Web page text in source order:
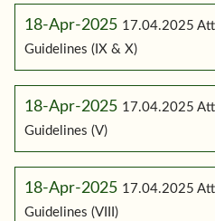
18-Apr-2025 17.04.2025
Guidelines (IX & X)
18-Apr-2025 17.04.2025
Guidelines (V)
18-Apr-2025 17.04.2025
Guidelines (VIII)